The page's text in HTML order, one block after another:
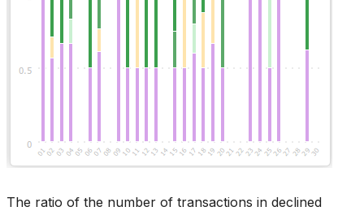
The ratio of the number of transactions in declined